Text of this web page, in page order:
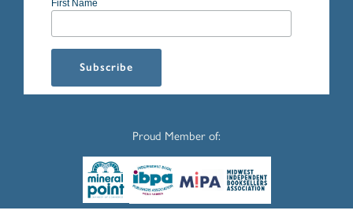
First Name
Proud Member of: